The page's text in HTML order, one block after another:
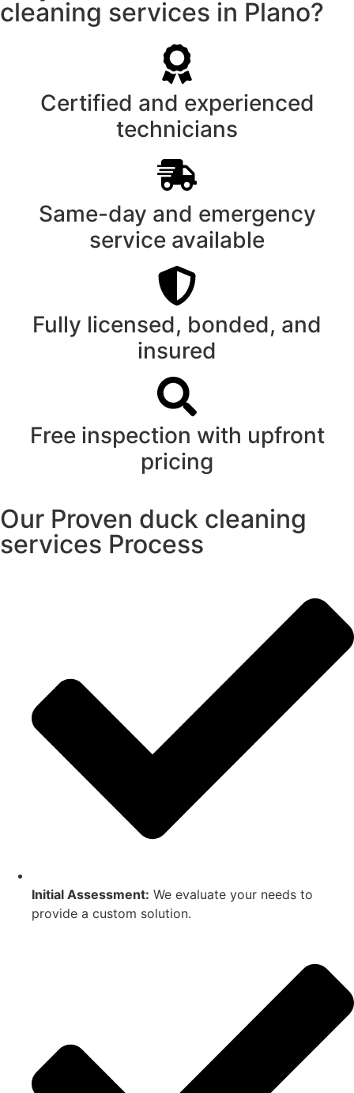
cleaning services in Plano?
Certified and experienced
technicians
Same-day and emergency
service available
Fully licensed, bonded, and
insured
Free inspection with upfront
pricing
Our Proven duck cleaning
services Process
Initial Assessment: We evaluate your needs to
provide a custom solution.